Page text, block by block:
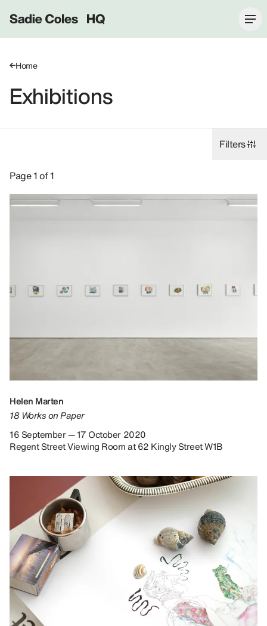
Sadie Coles HQ
Home
Exhibitions
Filters
Exhibitions: Helen Marten, 2020.
Page 1 of 1
Helen Marten
18 Works on Paper
16 September — 17 October 2020
Regent Street Viewing Room at 62 Kingly Street W1B